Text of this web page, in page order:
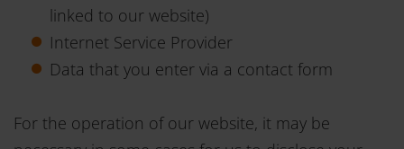
linked to our website)
Internet Service Provider
Data that you enter via a contact form
For the operation of our website, it may be